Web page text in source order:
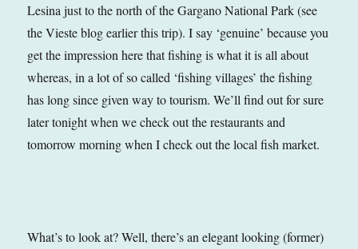
Lesina just to the north of the Gargano National Park (see
the Vieste blog earlier this trip). I say ‘genuine’ because you
get the impression here that fishing is what it is all about
whereas, in a lot of so called ‘fishing villages’ the fishing
has long since given way to tourism. We’ll find out for sure
later tonight when we check out the restaurants and
tomorrow morning when I check out the local fish market.
What’s to look at? Well, there’s an elegant looking (former)